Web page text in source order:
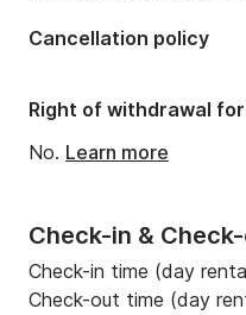
Check-in &
Check-in time (day
Check-out time (day
Cancellation policy
Right of withdrawal
No. Learn more